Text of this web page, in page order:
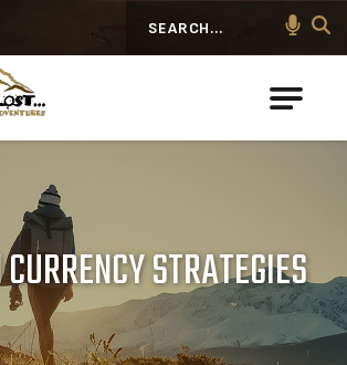
Search
Worldwide Adventures
STRATEGIES